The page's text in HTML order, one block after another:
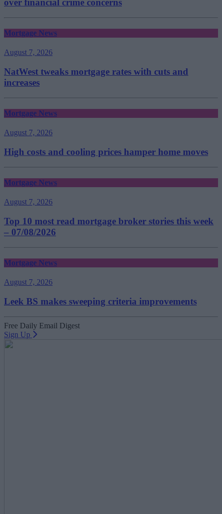
over financial crime concerns
Mortgage News
August 7, 2026
NatWest tweaks mortgage rates with cuts and
increases
Mortgage News
August 7, 2026
High costs and cooling prices hamper home moves
Mortgage News
August 7, 2026
Top 10 most read mortgage broker stories this week
– 07/08/2026
Mortgage News
August 7, 2026
Leek BS makes sweeping criteria improvements
Free Daily Email Digest
Sign Up